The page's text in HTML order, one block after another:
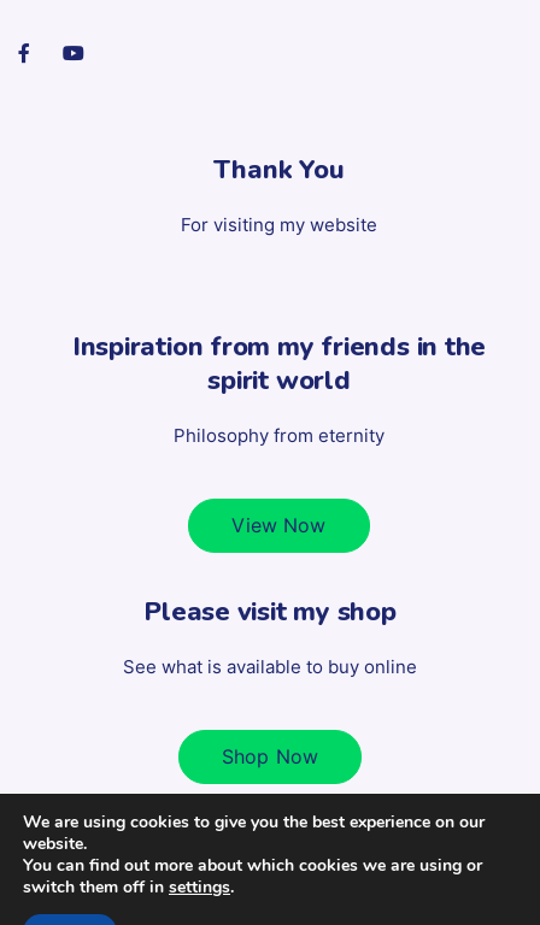
Thank You
For visiting my website
Inspiration from my friends in the
spirit world
Philosophy from eternity
View Now
Please visit my shop
See what is available to buy online
Shop Now
Copyright 2022 Scott Milligan - All Rights Reserved. | Design
We are using cookies to give you the best experience on our
website.
You can find out more about which cookies we are using or
switch them off in settings.